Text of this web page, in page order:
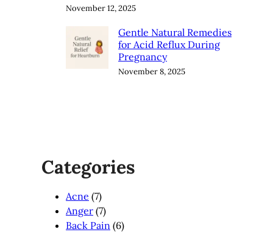
November 12, 2025
Gentle Natural Remedies
for Acid Reflux During
Pregnancy
November 8, 2025
Categories
Acne (7)
Anger (7)
Back Pain (6)